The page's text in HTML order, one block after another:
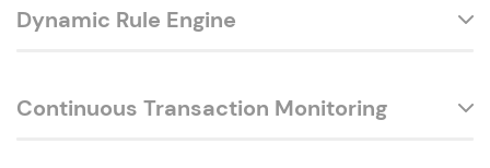
Dynamic Rule Engine
Continuous Transaction Monitoring